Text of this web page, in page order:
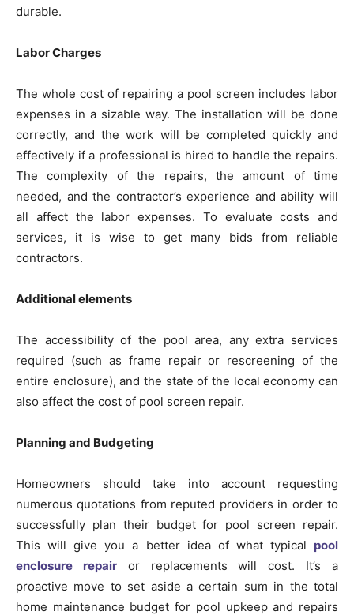
durable.
Labor Charges
The whole cost of repairing a pool screen includes labor
expenses in a sizable way. The installation will be done
correctly, and the work will be completed quickly and
effectively if a professional is hired to handle the repairs.
The complexity of the repairs, the amount of time
needed, and the contractor’s experience and ability will
all affect the labor expenses. To evaluate costs and
services, it is wise to get many bids from reliable
contractors.
Additional elements
The accessibility of the pool area, any extra services
required (such as frame repair or rescreening of the
entire enclosure), and the state of the local economy can
also affect the cost of pool screen repair.
Planning and Budgeting
Homeowners should take into account requesting
numerous quotations from reputed providers in order to
successfully plan their budget for pool screen repair.
This will give you a better idea of what typical pool
enclosure repairor replacements will cost. It’s a
proactive move to set aside a certain sum in the total
home maintenance budget for pool upkeep and repairs